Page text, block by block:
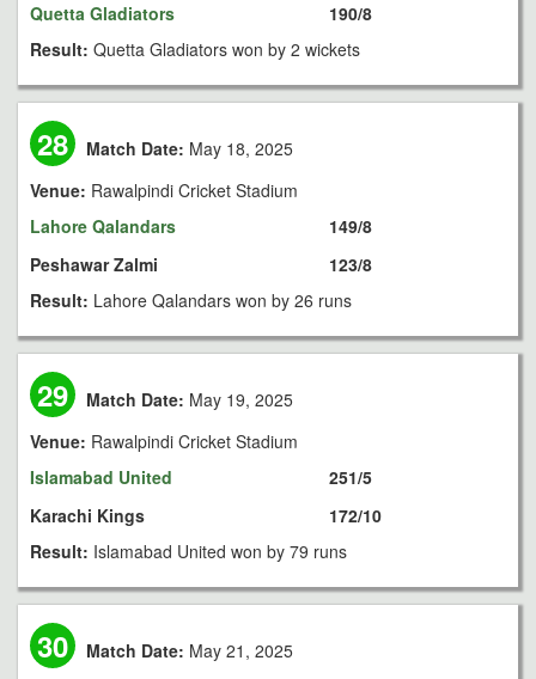
Quetta Gladiators
190/8
Result: Quetta Gladiators won by 2 wickets
28 Match Date: May 18, 2025
Venue: Rawalpindi Cricket Stadium
Lahore Qalandars
Peshawar Zalmi
149/8
123/8
Result: Lahore Qalandars won by 26 runs
29 Match Date: May 19, 2025
Venue: Rawalpindi Cricket Stadium
Islamabad United
Karachi Kings
251/5
172/10
Result: Islamabad United won by 79 runs
30 Match Date: May 21, 2025